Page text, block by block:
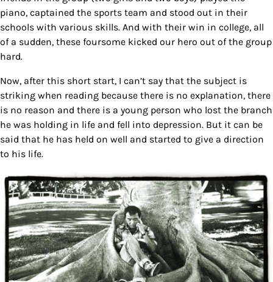
piano, captained the sports team and stood out in their
schools with various skills. And with their win in college, all
of a sudden, these foursome kicked our hero out of the group
hard.
Now, after this short start, I can’t say that the subject is
striking when reading because there is no explanation, there
is no reason and there is a young person who lost the branch
he was holding in life and fell into depression. But it can be
said that he has held on well and started to give a direction
to his life.